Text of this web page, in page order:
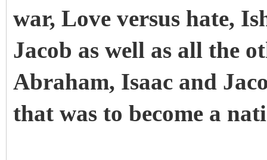
war, Love versus hate,
Jacob as well as all the
Abraham, Isaac and
that was to become a